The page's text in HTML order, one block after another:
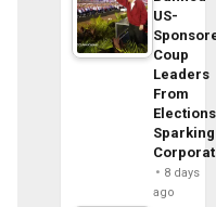
US-
Coup
Leaders
From
Sparking
8 days
ago